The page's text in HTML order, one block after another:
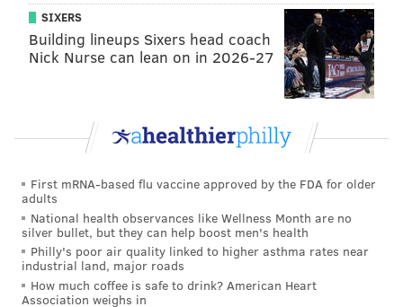
SIXERS
Building lineups Sixers head coach
Nick Nurse can lean on in 2026-27
First mRNA-based flu vaccine approved by the FDA for older
adults
National health observances like Wellness Month are no
silver bullet, but they can help boost men's health
Philly's poor air quality linked to higher asthma rates near
industrial land, major roads
How much coffee is safe to drink? American Heart
Association weighs in